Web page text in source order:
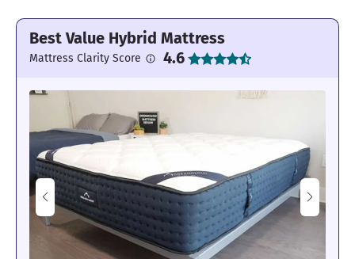
Responsive 12-inch hybrid construction
Sturdy support that won’t sag
Quiet and steady for couples
Current Deals
Free Sealy® Sleep Bundle with Mattress Purchase (Up
to $199 Value); $200 Instant Gift with Mattress + Base
Set See Details
Best Value Hybrid Mattress
Mattress Clarity Score 4.6